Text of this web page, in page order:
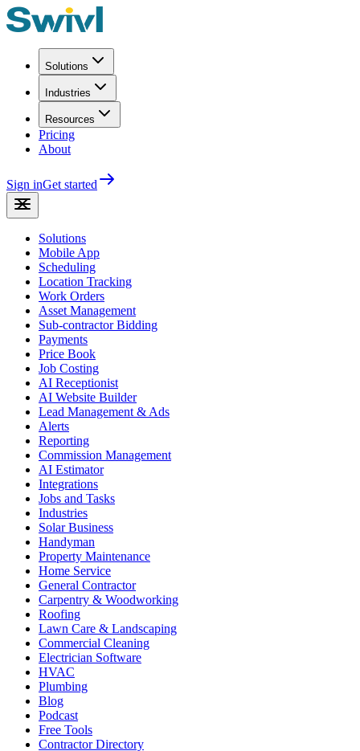
Solutions
Industries
Resources
Pricing
About
Sign inGet started
Solutions
Mobile App
Scheduling
Location Tracking
Work Orders
Asset Management
Sub-contractor Bidding
Payments
Price Book
Job Costing
AI Receptionist
AI Website Builder
Lead Management & Ads
Alerts
Reporting
Commission Management
AI Estimator
Integrations
Jobs and Tasks
Industries
Solar Business
Handyman
Property Maintenance
Home Service
General Contractor
Carpentry & Woodworking
Roofing
Lawn Care & Landscaping
Commercial Cleaning
Electrician Software
HVAC
Plumbing
Blog
Podcast
Free Tools
Contractor Directory